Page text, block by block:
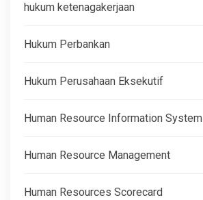
hukum ketenagakerjaan
Hukum Perbankan
Hukum Perusahaan Eksekutif
Human Resource Information System
Human Resource Management
Human Resources Scorecard